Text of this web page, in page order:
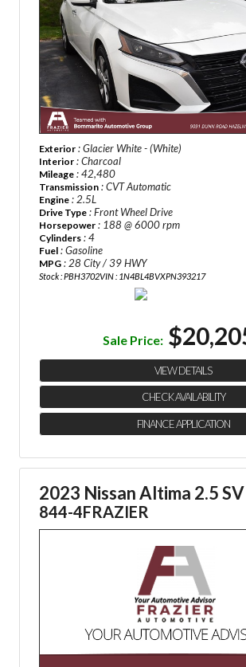
Exterior : Glacier White - (White)
Interior : Charcoal
Mileage : 42,480
Transmission : CVT Automatic
Engine : 2.5L
Drive Type : Front Wheel Drive
Horsepower : 188 @ 6000 rpm
Cylinders : 4
Fuel : Gasoline
MPG : 28 City / 39 HWY
Stock : PBH3702VIN : 1N4BL4BVXPN393217
Sale Price:
VIEW DETAILS
CHECK AVAILABILITY
FINANCE APPLICATION
2023 Nissan Altima 2.5 SV
844-4FRAZIER